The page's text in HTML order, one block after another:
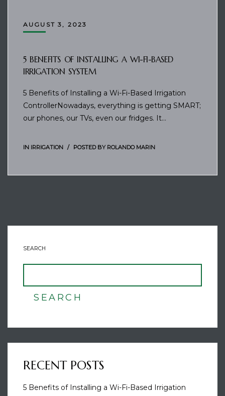
AUGUST 3, 2023
5 BENEFITS OF INSTALLING A WI-FI-BASED
IRRIGATION SYSTEM
5 Benefits of Installing a Wi-Fi-Based Irrigation
ControllerNowadays, everything is getting SMART;
our phones, our TVs, even our fridges. It…
IN IRRIGATION POSTED BY ROLANDO MARIN
SEARCH
SEARCH
RECENT POSTS
5 Benefits of Installing a Wi-Fi-Based Irrigation